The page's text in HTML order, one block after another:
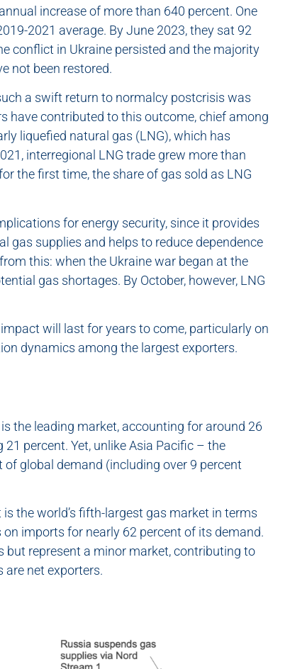
increase of more than 640 percent. One
2021 average. By June 2023, they sat 92
conflict in Ukraine persisted and the majority
not been restored.
a swift return to normalcy postcrisis was
have contributed to this outcome, chief among
liquefied natural gas (LNG), which has
interregional LNG trade grew more than
the first time, the share of gas sold as LNG
for energy security, since it provides
gas supplies and helps to reduce dependence
this: when the Ukraine war began at the
gas shortages. By October, however, LNG
will last for years to come, particularly on
dynamics among the largest exporters.
the leading market, accounting for around 26
percent. Yet, unlike Asia Pacific – the
global demand (including over 9 percent
the world’s fifth-largest gas market in terms
imports for nearly 62 percent of its demand.
but represent a minor market, contributing to
are net exporters.